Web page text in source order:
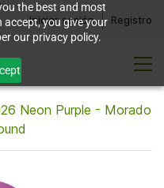
the best and most
accept, you give your
our privacy policy.
Iniciar sesión Registro
Neon Purple - Morado